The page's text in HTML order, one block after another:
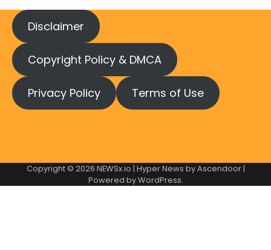
Disclaimer
Copyright Policy & DMCA
Privacy Policy Terms of Use
Copyright © 2026 NEWSx.io | Hyper News byAscendoor|
Powered byWordPress.